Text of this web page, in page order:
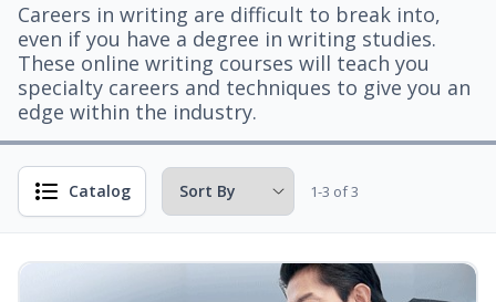
Careers in writing are difficult to break into,
even if you have a degree in writing studies.
These online writing courses will teach you
specialty careers and techniques to give you an
edge within the industry.
Catalog 1-3 of 3